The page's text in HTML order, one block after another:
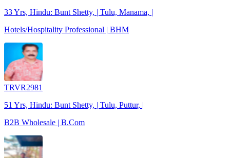
33 Yrs, Hindu: Bunt Shetty, | Tulu, Manama, |
Hotels/Hospitality Professional | BHM
TRVR2981
51 Yrs, Hindu: Bunt Shetty, | Tulu, Puttur, |
B2B Wholesale | B.Com